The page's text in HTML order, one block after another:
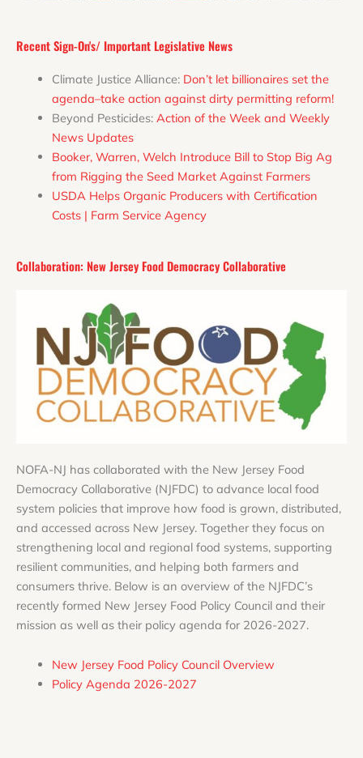
Recent Sign-On's/ Important Legislative News
Climate Justice Alliance: Don’t let billionaires set the
agenda–take action against dirty permitting reform!
Beyond Pesticides: Action of the Week and Weekly
News Updates
Booker, Warren, Welch Introduce Bill to Stop Big Ag
from Rigging the Seed Market Against Farmers
USDA Helps Organic Producers with Certification
Costs | Farm Service Agency
Collaboration: New Jersey Food Democracy Collaborative
NOFA-NJ has collaborated with the New Jersey Food
Democracy Collaborative (NJFDC) to advance local food
system policies that improve how food is grown, distributed,
and accessed across New Jersey. Together they focus on
strengthening local and regional food systems, supporting
resilient communities, and helping both farmers and
consumers thrive. Below is an overview of the NJFDC’s
recently formed New Jersey Food Policy Council and their
mission as well as their policy agenda for 2026-2027.
New Jersey Food Policy Council Overview
Policy Agenda 2026-2027